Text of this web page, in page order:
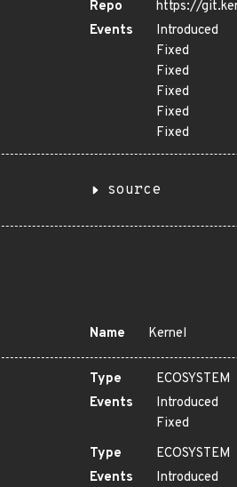
Repo
https://
Events
Introduced
Fixed
Fixed
Fixed
Fixed
Fixed
source
Name Kernel
Type
ECOSYSTEM
Events
Introduced
Fixed
Type
ECOSYSTEM
Events
Introduced